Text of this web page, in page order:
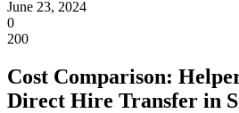
June 23, 2024
0
200
Cost Comparison:
Direct Hire Transfer in